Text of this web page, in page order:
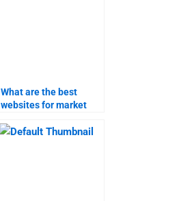
What are the best
websites for market
help?